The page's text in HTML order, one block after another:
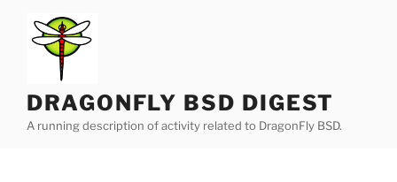
content
DRAGONFLY BSD DIGEST
A running description of activity related to DragonFly BSD.